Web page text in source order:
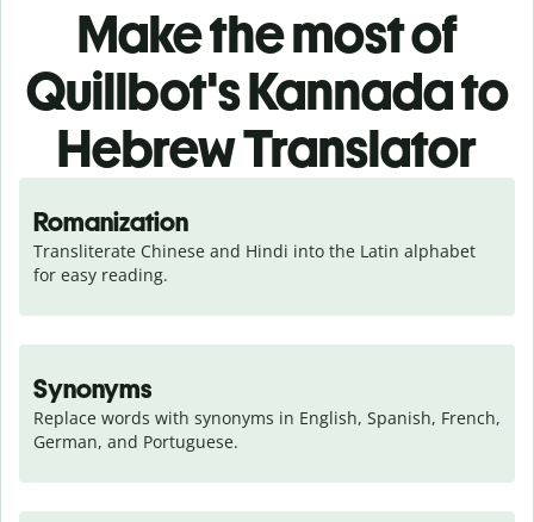
Make the most of
Quillbot's Kannada to
Hebrew Translator
Romanization
Transliterate Chinese and Hindi into the Latin alphabet
for easy reading.
Synonyms
Replace words with synonyms in English, Spanish, French,
German, and Portuguese.